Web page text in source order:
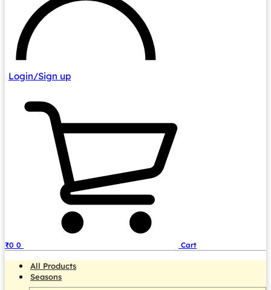
Login/Sign up
₹0 0 Cart
All Products
Seasons